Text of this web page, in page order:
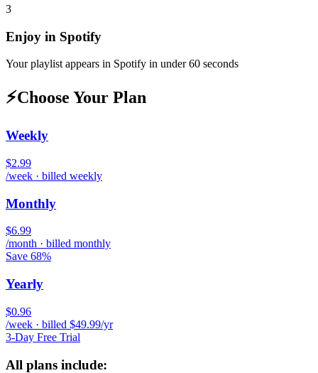
3
Enjoy in Spotify
Your playlist appears in Spotify in under 60 seconds
⚡Choose Your Plan
Weekly
$2.99
/week · billed weekly
Monthly
$6.99
/month · billed monthly
Save 68%
Yearly
$0.96
/week · billed $49.99/yr
3-Day Free Trial
All plans include: